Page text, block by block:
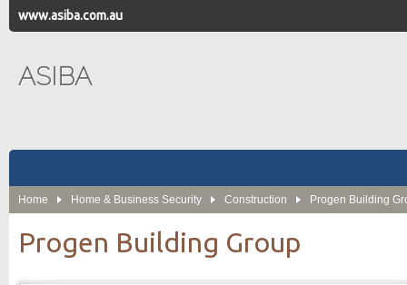
www.asiba.com.au
ASIBA
Home Home & Business Security Construction Progen Building
Progen Building Group